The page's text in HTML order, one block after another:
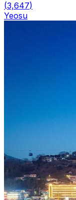
(3,647)
Yeosu